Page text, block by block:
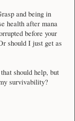
and being in
health after mana
before your
should I just get as
should help, but
survivability?